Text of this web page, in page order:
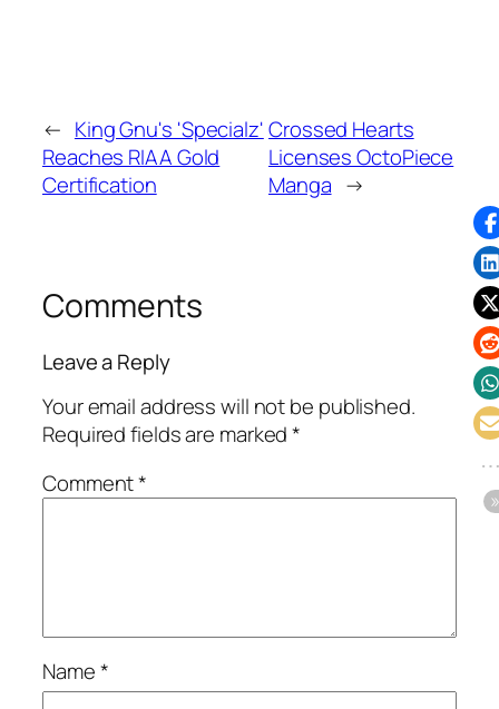
← King Gnu's 'Specialz'
Reaches RIAA Gold
Certification
Crossed Hearts
Licenses OctoPiece
Manga →
Comments
Leave a Reply
Your email address will not be published.
Required fields are marked*
Comment*
Name*